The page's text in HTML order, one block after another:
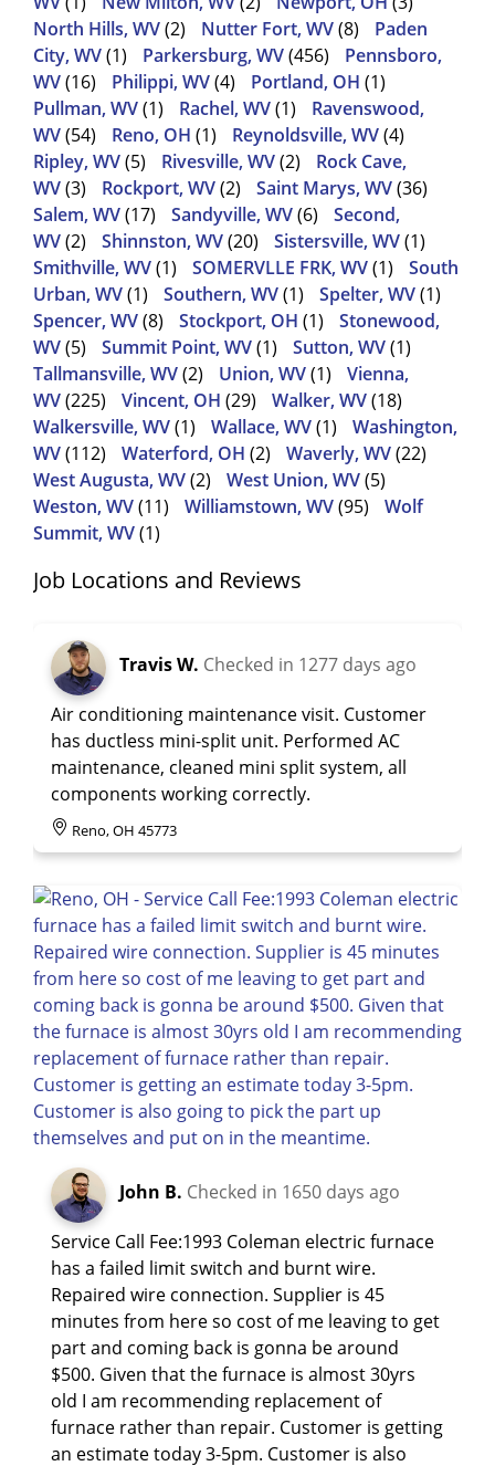
North Hills, WV(2) Nutter Fort, WV(8)
Paden
City, WV(1) Parkersburg, WV(456)
Pennsboro,
WV(16) Philippi, WV(4) Portland, OH (1)
Pullman, WV(1) Rachel, WV(1)
Ravenswood,
WV(54) Reno, OH (1) Reynoldsville, WV(4)
Ripley, WV(5) Rivesville, WV(2)
Rock Cave,
WV(3) Rockport, WV(2) Saint Marys, WV(36)
Salem, WV(17) Sandyville, WV(6)
Second,
WV(2) Shinnston, WV(20) Sistersville, WV(1)
Smithville, WV(1) SOMERVLLE FRK, WV(1)
South
Urban, WV(1) Southern, WV(1) Spelter, WV(1)
Spencer, WV(8) Stockport, OH (1)
Stonewood,
WV(5) Summit Point, WV(1) Sutton, WV(1)
Tallmansville, WV(2) Union, WV(1)
Vienna,
WV(225) Vincent, OH (29) Walker, WV(18)
Walkersville, WV(1) Wallace, WV(1)
Washington,
WV(112) Waterford, OH (2) Waverly, WV(22)
West Augusta, WV(2) West Union, WV(5)
Weston, WV(11) Williamstown, WV(95)
Wolf
Summit, WV(1)
Job Locations and Reviews
Travis W. Checked in 1277 days ago
Air conditioning maintenance visit. Customer
has ductless mini-split unit. Performed AC
maintenance, cleaned mini split system, all
components working correctly.
Reno, OH 45773
John B. Checked in 1650 days ago
Service Call Fee:1993 Coleman electric furnace
has a failed limit switch and burnt wire.
Repaired wire connection. Supplier is 45
minutes from here so cost of me leaving to get
part and coming back is gonna be around
$500. Given that the furnace is almost 30yrs
old I am recommending replacement of
furnace rather than repair. Customer is getting
an estimate today 3-5pm. Customer is also